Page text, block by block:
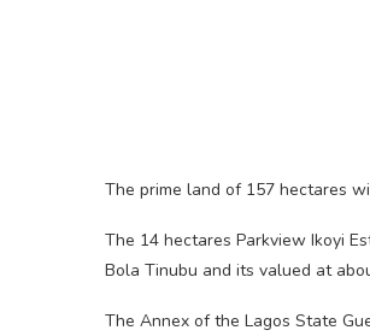
The prime land of 157 hectares
The 14 hectares Parkview Ikoyi
Bola Tinubu and its valued at
The Annex of the Lagos State